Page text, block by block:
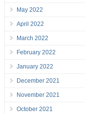
May 2022
April 2022
March 2022
February 2022
January 2022
December 2021
November 2021
October 2021